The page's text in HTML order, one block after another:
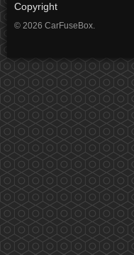
Copyright
© 2026 CarFuseBox.